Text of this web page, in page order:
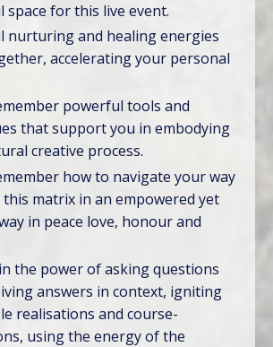
space for this live event.
nurturing and healing energies
accelerating your personal
powerful tools and
that support you in embodying
creative process.
how to navigate your way
matrix in an empowered yet
in peace love, honour and
the power of asking questions
answers in context, igniting
realisations and course-
using the energy of the